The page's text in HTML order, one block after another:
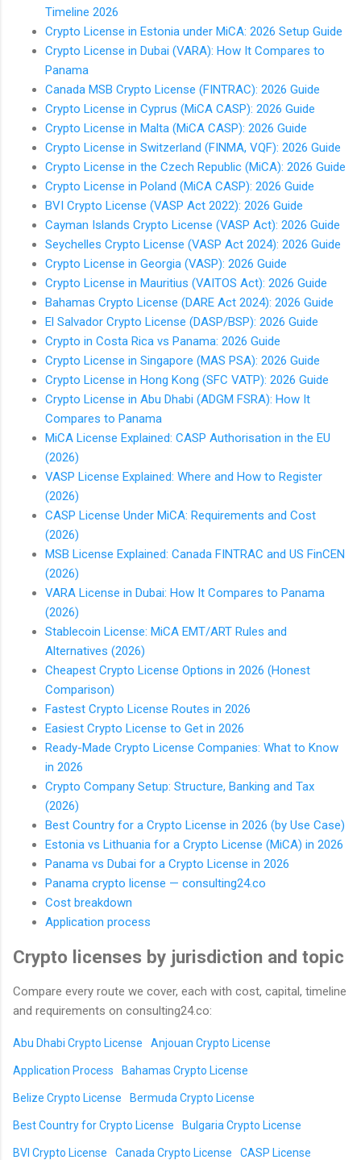
Timeline 2026
Crypto License in Estonia under MiCA: 2026 Setup Guide
Crypto License in Dubai (VARA): How It Compares to
Panama
Canada MSB Crypto License (FINTRAC): 2026 Guide
Crypto License in Cyprus (MiCA CASP): 2026 Guide
Crypto License in Malta (MiCA CASP): 2026 Guide
Crypto License in Switzerland (FINMA, VQF): 2026 Guide
Crypto License in the Czech Republic (MiCA): 2026 Guide
Crypto License in Poland (MiCA CASP): 2026 Guide
BVI Crypto License (VASP Act 2022): 2026 Guide
Cayman Islands Crypto License (VASP Act): 2026 Guide
Seychelles Crypto License (VASP Act 2024): 2026 Guide
Crypto License in Georgia (VASP): 2026 Guide
Crypto License in Mauritius (VAITOS Act): 2026 Guide
Bahamas Crypto License (DARE Act 2024): 2026 Guide
El Salvador Crypto License (DASP/BSP): 2026 Guide
Crypto in Costa Rica vs Panama: 2026 Guide
Crypto License in Singapore (MAS PSA): 2026 Guide
Crypto License in Hong Kong (SFC VATP): 2026 Guide
Crypto License in Abu Dhabi (ADGM FSRA): How It
Compares to Panama
MiCA License Explained: CASP Authorisation in the EU
(2026)
VASP License Explained: Where and How to Register
(2026)
CASP License Under MiCA: Requirements and Cost
(2026)
MSB License Explained: Canada FINTRAC and US FinCEN
(2026)
VARA License in Dubai: How It Compares to Panama
(2026)
Stablecoin License: MiCA EMT/ART Rules and
Alternatives (2026)
Cheapest Crypto License Options in 2026 (Honest
Comparison)
Fastest Crypto License Routes in 2026
Easiest Crypto License to Get in 2026
Ready-Made Crypto License Companies: What to Know
in 2026
Crypto Company Setup: Structure, Banking and Tax
(2026)
Best Country for a Crypto License in 2026 (by Use Case)
Estonia vs Lithuania for a Crypto License (MiCA) in 2026
Panama vs Dubai for a Crypto License in 2026
Panama crypto license — consulting24.co
Cost breakdown
Application process
Crypto licenses by jurisdiction and topic
Compare every route we cover, each with cost, capital, timeline
and requirements on consulting24.co:
Abu Dhabi Crypto License Anjouan Crypto License
Application Process Bahamas Crypto License
Belize Crypto License Bermuda Crypto License
Best Country for Crypto License Bulgaria Crypto License
BVI Crypto License Canada Crypto License CASP License